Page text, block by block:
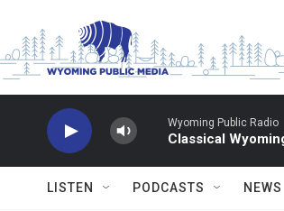
Wyoming Public Radio
Classical
LISTEN PODCASTS NEWS